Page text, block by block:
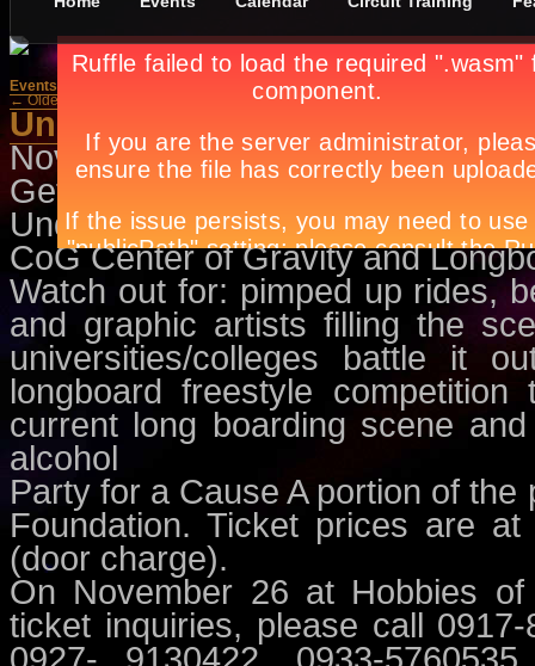
Events
← Older Posts
Underground Agenda
November 23rd, inDance/Parties
Get ready for the HOTTEST
Underground Agenda brought
CoG Center of Gravity and
Watch out for: pimped up rides,
and graphic artists filling the
universities/colleges battle it
longboard freestyle
current long boarding scene
alcohol
Party for a Cause A portion of
Foundation. Ticket prices are
(door charge).
On November 26 at Hobbies
ticket inquiries, please call